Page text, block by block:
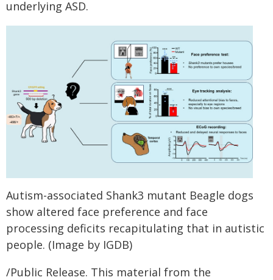
underlying ASD.
Autism-associated Shank3 mutant Beagle dogs
show altered face preference and face
processing deficits recapitulating that in autistic
people. (Image by IGDB)
/Public Release. This material from the